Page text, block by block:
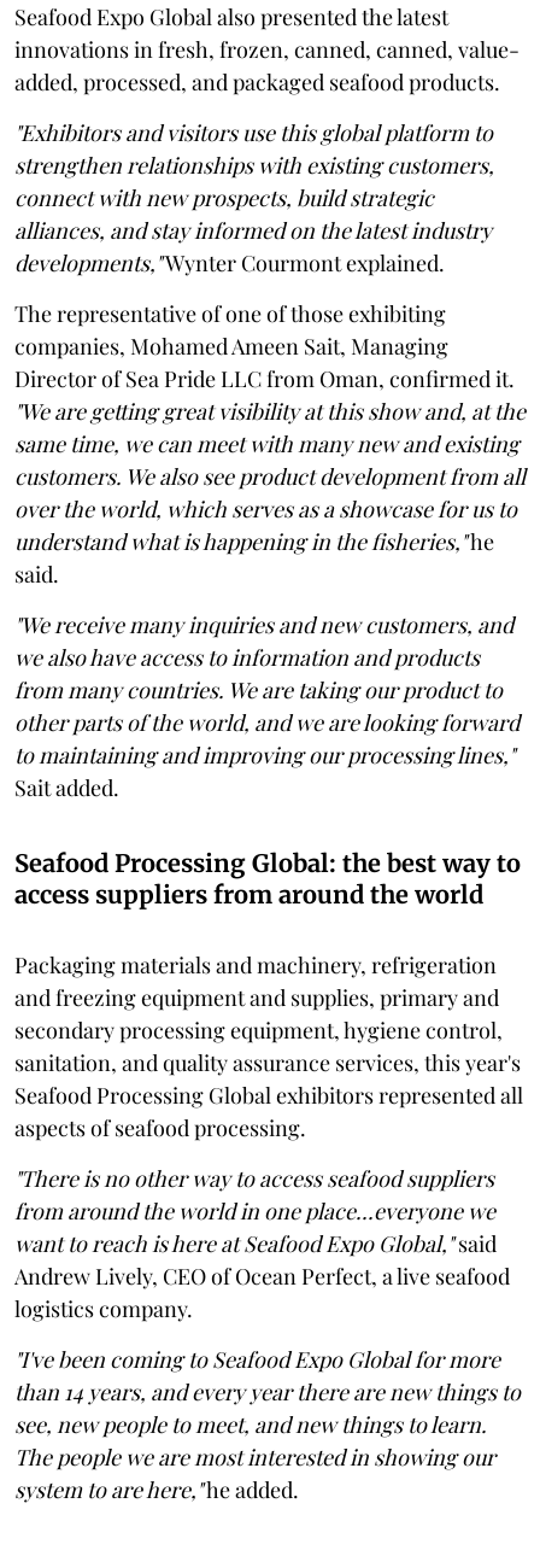
Seafood Expo Global also presented the latest
innovations in fresh, frozen, canned, canned, value-
added, processed, and packaged seafood products.
"Exhibitors and visitors use this global platform to
strengthen relationships with existing customers,
connect with new prospects, build strategic
alliances, and stay informed on the latest industry
developments,"Wynter Courmont explained.
The representative of one of those exhibiting
companies, Mohamed Ameen Sait, Managing
Director of Sea Pride LLC from Oman, confirmed it.
"We are getting great visibility at this show and, at the
same time, we can meet with many new and existing
customers. We also see product development from all
over the world, which serves as a showcase for us to
understand what is happening in the fisheries,"he
said.
"We receive many inquiries and new customers, and
we also have access to information and products
from many countries. We are taking our product to
other parts of the world, and we are looking forward
to maintaining and improving our processing lines,"
Sait added.
Seafood Processing Global: the best way to
access suppliers from around the world
Packaging materials and machinery, refrigeration
and freezing equipment and supplies, primary and
secondary processing equipment, hygiene control,
sanitation, and quality assurance services, this year's
Seafood Processing Global exhibitors represented all
aspects of seafood processing.
"There is no other way to access seafood suppliers
from around the world in one place...everyone we
want to reach is here at Seafood Expo Global,"said
Andrew Lively, CEO of Ocean Perfect, a live seafood
logistics company.
"I've been coming to Seafood Expo Global for more
than 14 years, and every year there are new things to
see, new people to meet, and new things to learn.
The people we are most interested in showing our
system to are here,"he added.